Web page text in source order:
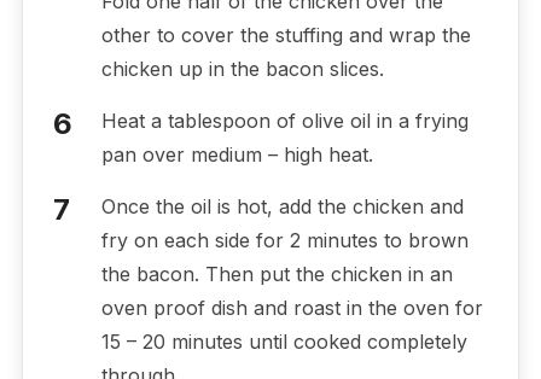
other to cover the stuffing and wrap the
chicken up in the bacon slices.
Heat a tablespoon of olive oil in a frying
pan over medium – high heat.
Once the oil is hot, add the chicken and
fry on each side for 2 minutes to brown
the bacon. Then put the chicken in an
oven proof dish and roast in the oven for
15 – 20 minutes until cooked completely